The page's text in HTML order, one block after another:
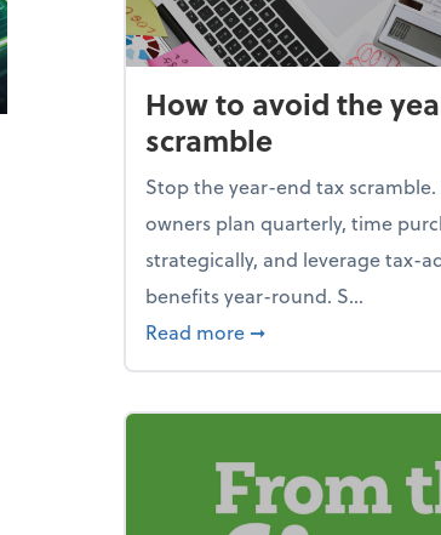
How to avoid the
scramble
Stop the year-end tax
owners plan quarterly, time
strategically, and leverage tax-
benefits year-round. S...
Read more about How to avoid
➞